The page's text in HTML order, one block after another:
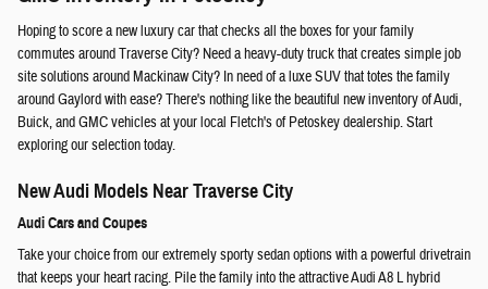
Hoping to score a new luxury car that checks all the boxes for your family
commutes around Traverse City? Need a heavy-duty truck that creates simple job
site solutions around Mackinaw City? In need of a luxe SUV that totes the family
around Gaylord with ease? There's nothing like the beautiful new inventory of Audi,
Buick, and GMC vehicles at your local Fletch's of Petoskey dealership. Start
exploring our selection today.
New Audi Models Near Traverse City
Audi Cars and Coupes
Take your choice from our extremely sporty sedan options with a powerful drivetrain
that keeps your heart racing. Pile the family into the attractive Audi A8 L hybrid